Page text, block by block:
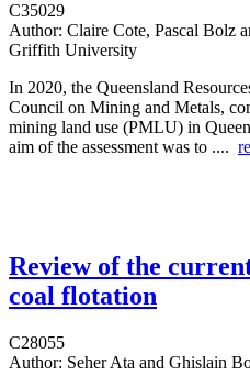
C35029
Author: Claire Cote, Pascal Bolz
Griffith University
In 2020, the Queensland
Council on Mining and Metals,
mining land use (PMLU) in
aim of the assessment was to ....
Review of the
coal flotation
C28055
Author: Seher Ata and Ghislain